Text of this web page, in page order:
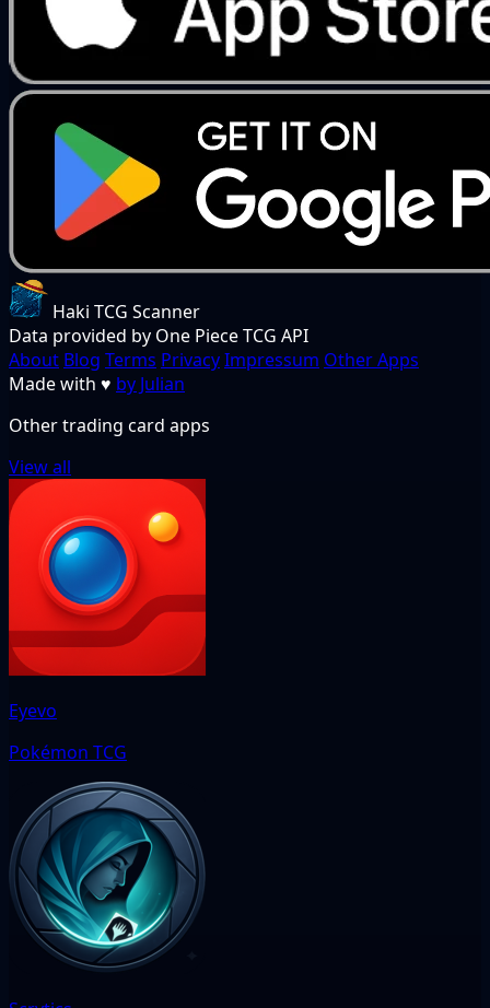
Haki TCG Scanner
Data provided by One Piece TCG API
About Blog Terms PrivacyImpressum Other Apps
Made with ♥ by Julian
Other trading card apps
View all
Eyevo
Pokémon TCG